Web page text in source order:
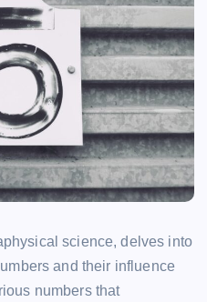
science, delves into
and their influence
numbers that